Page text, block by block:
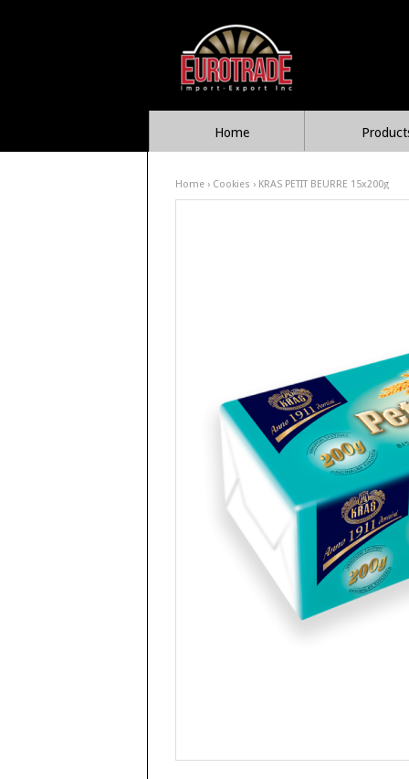
Home
Home › Cookies › KRAS PETIT BEURRE 15x200g